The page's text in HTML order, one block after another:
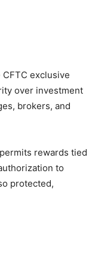
exclusive
over investment
brokers, and
rewards tied
to
protected,